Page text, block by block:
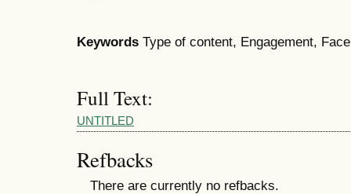
Keywords Type of content, Engagement,
Full Text:
UNTITLED
Refbacks
There are currently no refbacks.